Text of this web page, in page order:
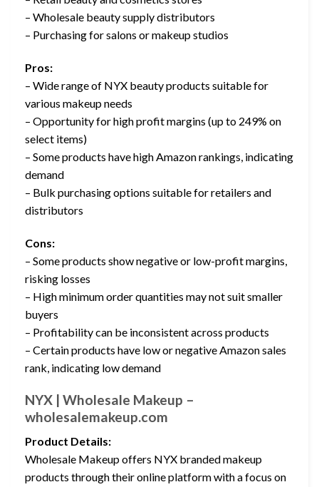
– Wholesale beauty supply distributors
– Purchasing for salons or makeup studios
Pros:
– Wide range of NYX beauty products suitable for
various makeup needs
– Opportunity for high profit margins (up to 249% on
select items)
– Some products have high Amazon rankings, indicating
demand
– Bulk purchasing options suitable for retailers and
distributors
Cons:
– Some products show negative or low-profit margins,
risking losses
– High minimum order quantities may not suit smaller
buyers
– Profitability can be inconsistent across products
– Certain products have low or negative Amazon sales
rank, indicating low demand
NYX | Wholesale Makeup –
wholesalemakeup.com
Product Details:
Wholesale Makeup offers NYX branded makeup
products through their online platform with a focus on